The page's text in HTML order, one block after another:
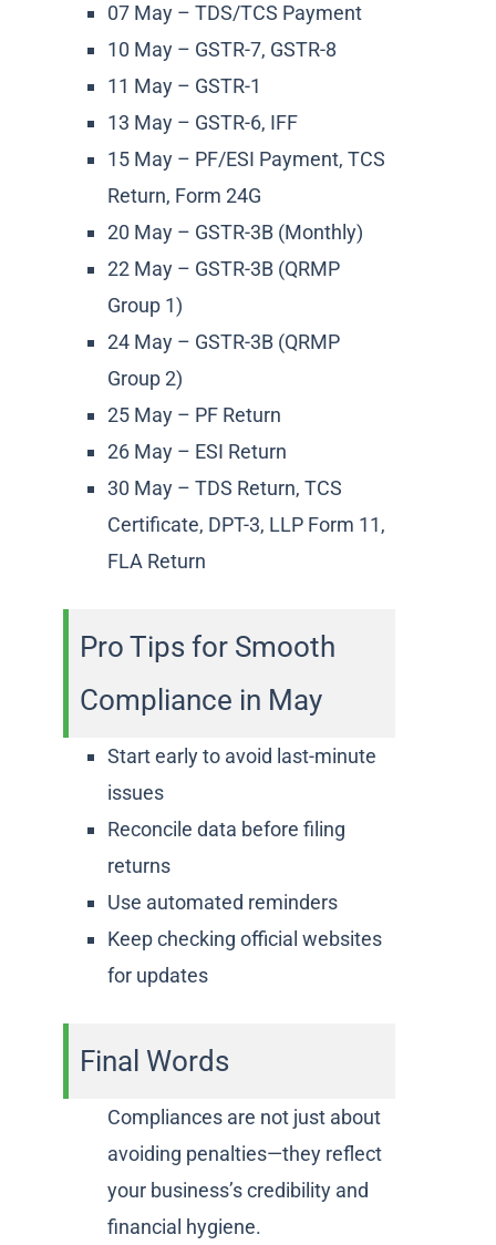
07 May – TDS/TCS Payment
10 May – GSTR-7, GSTR-8
11 May – GSTR-1
13 May – GSTR-6, IFF
15 May – PF/ESI Payment, TCS
Return, Form 24G
20 May – GSTR-3B (Monthly)
22 May – GSTR-3B (QRMP
Group 1)
24 May – GSTR-3B (QRMP
Group 2)
25 May – PF Return
26 May – ESI Return
30 May – TDS Return, TCS
Certificate, DPT-3, LLP Form 11,
FLA Return
Pro Tips for Smooth
Compliance in May
Start early to avoid last-minute
issues
Reconcile data before filing
returns
Use automated reminders
Keep checking official websites
for updates
Final Words
Compliances are not just about
avoiding penalties—they reflect
your business’s credibility and
financial hygiene.